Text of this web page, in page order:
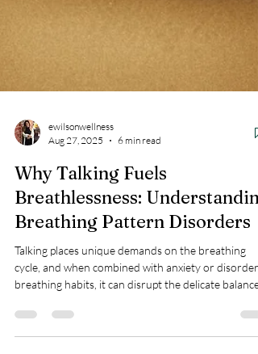
Aug 27, 2025
6 min read
Why Talking Fuels
Breathlessness: Understanding
Breathing Pattern Disorders
Talking places unique demands on the breathing
breathing habits, it can disrupt the delicate balance
your body depends on.